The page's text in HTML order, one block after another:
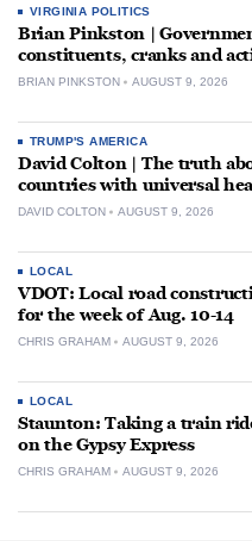
VIRGINIA POLITICS
Brian Pinkston |
constituents, cranks and
BRIAN PINKSTON AUGUST 9, 2026
TRUMP'S AMERICA
David Colton | The truth
countries with universal
DAVID COLTON AUGUST 9, 2026
LOCAL
VDOT: Local road
for the week of Aug. 10-14
CHRIS GRAHAM AUGUST 9, 2026
LOCAL
Staunton: Taking a train
on the Gypsy Express
CHRIS GRAHAM AUGUST 9, 2026